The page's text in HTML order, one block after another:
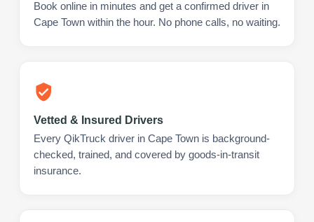
Book online in minutes and get a confirmed driver in
Cape Town within the hour. No phone calls, no waiting.
Vetted & Insured Drivers
Every QikTruck driver in Cape Town is background-
checked, trained, and covered by goods-in-transit
insurance.